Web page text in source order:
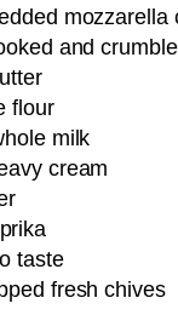
mozzarella
and
flour
milk
cream
taste
fresh chives